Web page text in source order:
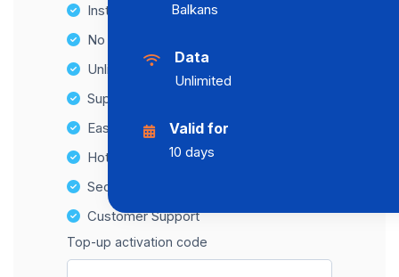
Instant activation
No Hidden Fees
Unlimited Data Plans
Supports multiple devices
Easy top-up options
Hotspot Compatibility
Secure and hassle-free setup
Customer Support
Top-up activation code
Balkans
Data
Unlimited
Valid for
10 days